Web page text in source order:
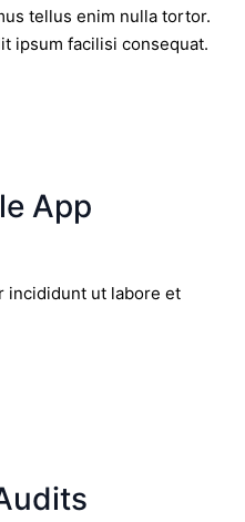
tellus enim nulla tortor.
ipsum facilisi consequat.
App
incididunt ut labore et